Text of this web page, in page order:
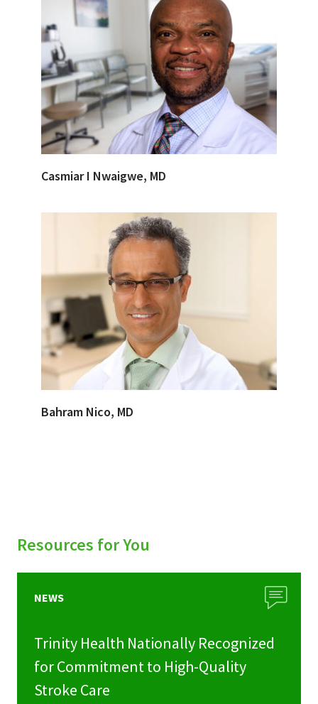
Casmiar I Nwaigwe, MD
Bahram Nico, MD
Resources for You
NEWS
Trinity Health Nationally Recognized
for Commitment to High-Quality
Stroke Care